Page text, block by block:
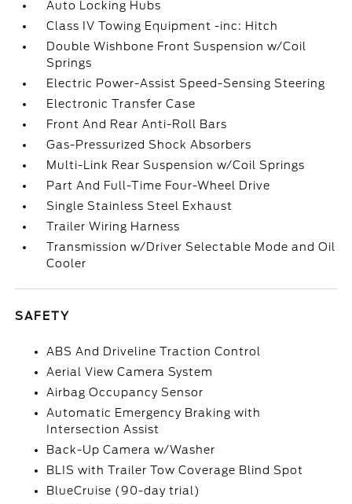
Auto Locking Hubs
Class IV Towing Equipment -inc: Hitch
Double Wishbone Front Suspension w/Coil
Springs
Electric Power-Assist Speed-Sensing Steering
Electronic Transfer Case
Front And Rear Anti-Roll Bars
Gas-Pressurized Shock Absorbers
Multi-Link Rear Suspension w/Coil Springs
Part And Full-Time Four-Wheel Drive
Single Stainless Steel Exhaust
Trailer Wiring Harness
Transmission w/Driver Selectable Mode and Oil
Cooler
SAFETY
ABS And Driveline Traction Control
Aerial View Camera System
Airbag Occupancy Sensor
Automatic Emergency Braking with
Intersection Assist
Back-Up Camera w/Washer
BLIS with Trailer Tow Coverage Blind Spot
BlueCruise (90-day trial)